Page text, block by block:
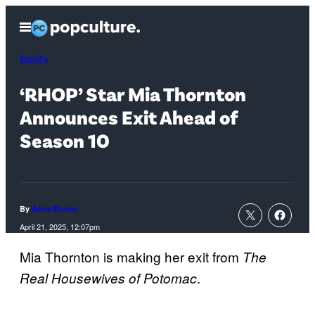
content
Open
Menu
Reality
‘RHOP’ Star Mia Thornton
Announces Exit Ahead of
Season 10
By Anna Rumer
April 21, 2025, 12:07pm
Mia Thornton is making her exit from The
Real Housewives of Potomac.